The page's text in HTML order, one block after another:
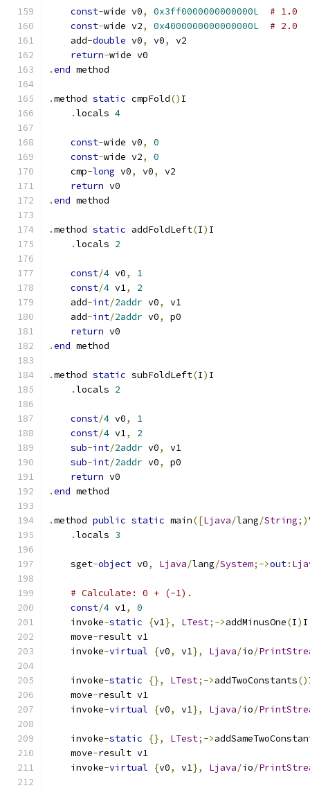
const-wide v0, 0x3ff0000000000000L
# 1.0
const-wide v2, 0x4000000000000000L
# 2.0
    add
-double v0, v0,
v2
return-wide v0
.end method
.method static cmpFold() I
.locals 4
const-wide v0,
0
const-wide v2,
0
    cmp
-long v0, v0,
v2
return v0
.end method
.method static addFoldLeft(I) I
.locals 2
const/4 v0,
1
const/4 v1,
2
    add
-int/2addr v0,
v1
    add
-int/2addr v0,
p0
return v0
.end method
.method static subFoldLeft(I) I
.locals 2
const/4 v0,
1
const/4 v1,
2
sub-int/2addr v0,
v1
sub-int/2addr v0,
p0
return v0
.end method
.method public static main([Ljava/lang/String;)
.locals 3
    sget
-object v0, Ljava/lang/System;->out:
# Calculate: 0 + (-1).
const/4 v1,
0
    invoke
-static {v1}, LTest;->addMinusOne(I) I
    move
-result v1
    invoke
-virtual {v0, v1}, Ljava/io/
    invoke
-static {}, LTest;->addTwoConstants()
    move
-result v1
    invoke
-virtual {v0, v1}, Ljava/io/
    invoke
-static {}, LTest;->
    move
-result v1
    invoke
-virtual {v0, v1}, Ljava/io/